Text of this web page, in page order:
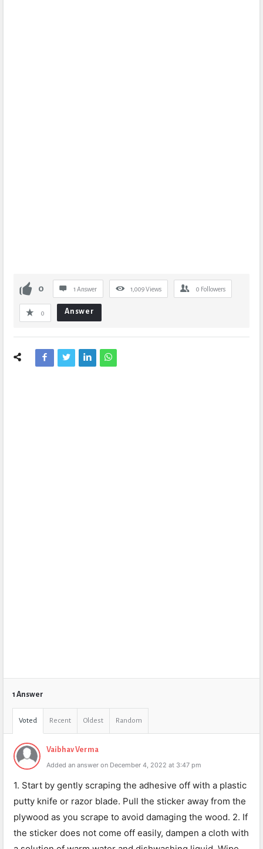
0 1 Answer 1,009Views 0 Followers
0 Answer
1 Answer
Voted Recent Oldest Random
Vaibhav Verma
Added an answer on December 4, 2022 at 3:47 pm
1. Start by gently scraping the adhesive off with a plastic
putty knife or razor blade. Pull the sticker away from the
plywood as you scrape to avoid damaging the wood. 2. If
the sticker does not come off easily, dampen a cloth with